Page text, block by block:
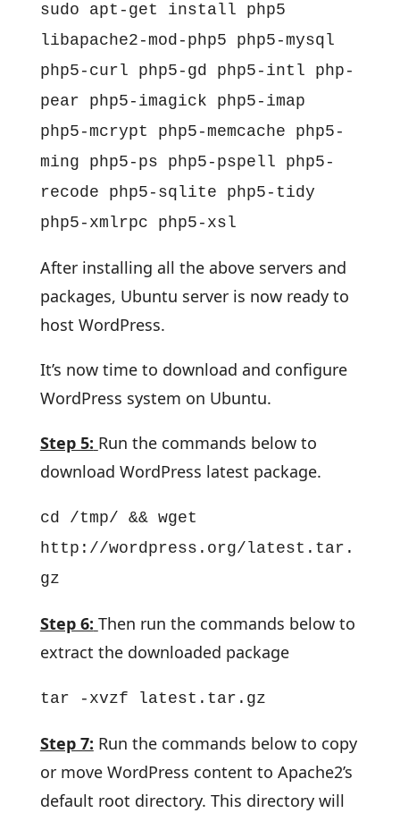
sudo apt-get install php5
libapache2-mod-php5 php5-mysql
php5-curl php5-gd php5-intl php-
pear php5-imagick php5-imap
php5-mcrypt php5-memcache php5-
ming php5-ps php5-pspell php5-
recode php5-sqlite php5-tidy
php5-xmlrpc php5-xsl
After installing all the above servers and
packages, Ubuntu server is now ready to
host WordPress.
It’s now time to download and configure
WordPress system on Ubuntu.
Step 5: Run the commands below to
download WordPress latest package.
cd /tmp/ && wget
http://wordpress.org/latest.tar.
gz
Step 6: Then run the commands below to
extract the downloaded package
tar -xvzf latest.tar.gz
Step 7: Run the commands below to copy
or move WordPress content to Apache2’s
default root directory. This directory will